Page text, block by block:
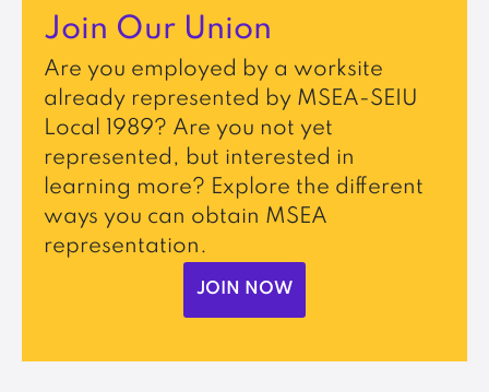
Join Our Union
Are you employed by a worksite
already represented by MSEA-SEIU
Local 1989? Are you not yet
represented, but interested in
learning more? Explore the different
ways you can obtain MSEA
representation.
JOIN NOW